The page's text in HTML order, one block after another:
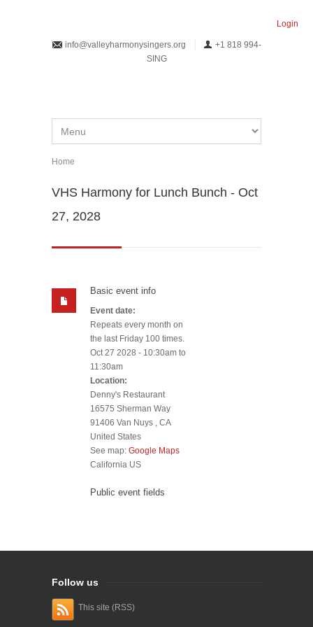
Login
info@valleyharmonysingers.org
+1 818 994-
SING
You are here
Home
VHS Harmony for Lunch Bunch - Oct
27, 2028
Basic event info
Event date:
Repeats every month on
the last Friday 100 times.
Oct 27 2028 - 10:30am to
11:30am
Location:
Denny's Restaurant
16575 Sherman Way
91406 Van Nuys , CA
United States
See map: Google Maps
California US
Public event fields
Follow us
This site (RSS)